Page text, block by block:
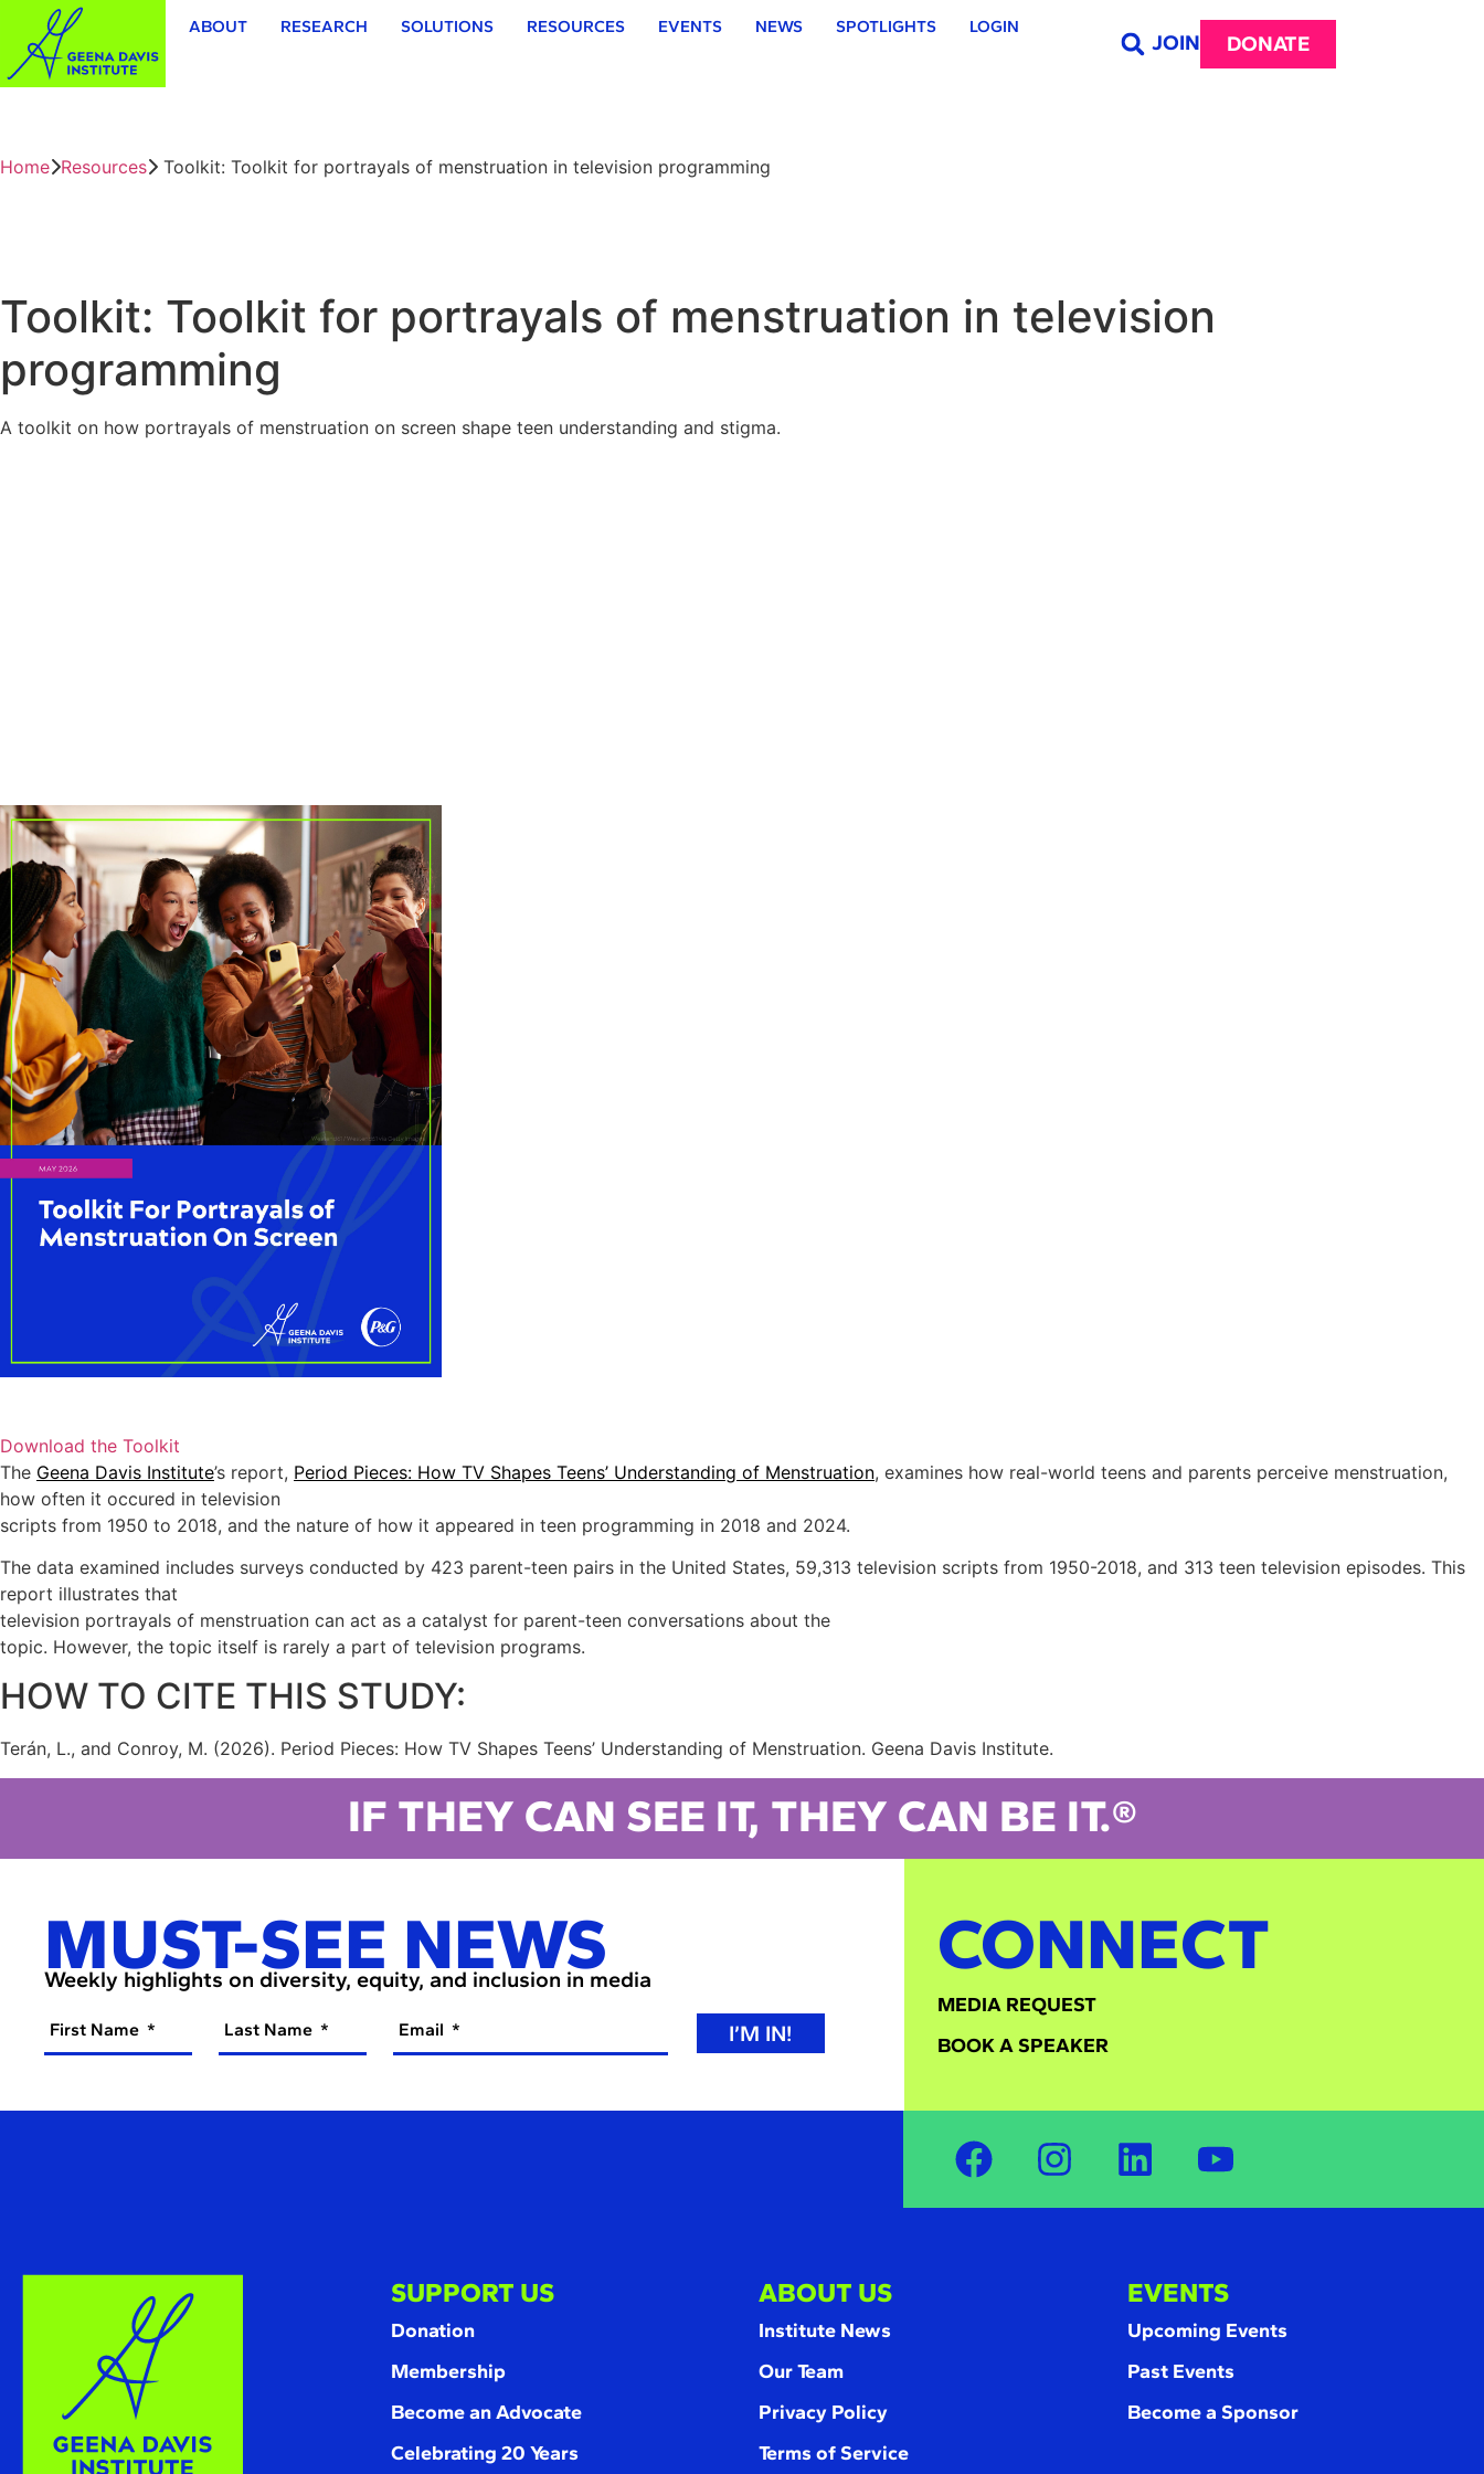
ABOUT RESEARCH SOLUTIONS RESOURCES EVENTS NEWS SPOTLIGHTS LOGIN
JOIN DONATE
Home Resources Toolkit: Toolkit for portrayals of menstruation in television programming
Toolkit: Toolkit for portrayals of menstruation in television
programming
A toolkit on how portrayals of menstruation on screen shape teen understanding and stigma.
Download the Toolkit
The Geena Davis Institute’s report, Period Pieces: How TV Shapes Teens’ Understanding of Menstruation, examines how real-world teens and parents perceive menstruation,
how often it occured in television
scripts from 1950 to 2018, and the nature of how it appeared in teen programming in 2018 and 2024.
The data examined includes surveys conducted by 423 parent-teen pairs in the United States, 59,313 television scripts from 1950-2018, and 313 teen television episodes. This
report illustrates that
television portrayals of menstruation can act as a catalyst for parent-teen conversations about the
topic. However, the topic itself is rarely a part of television programs.
HOW TO CITE THIS STUDY:
Terán, L., and Conroy, M. (2026). Period Pieces: How TV Shapes Teens’ Understanding of Menstruation. Geena Davis Institute.
IF THEY CAN SEE IT, THEY CAN BE IT.®
MUST-SEE NEWS
Weekly highlights on diversity, equity, and inclusion in media
First Name Last Name Email I’M IN!
CONNECT
MEDIA REQUEST
BOOK A SPEAKER
SUPPORT US
Donation
Membership
Become an Advocate
Celebrating 20 Years
ABOUT US
Institute News
Our Team
Privacy Policy
Terms of Service
EVENTS
Upcoming Events
Past Events
Become a Sponsor